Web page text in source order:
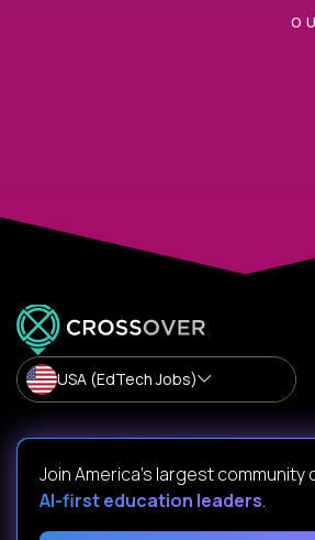
USA (EdTech Jobs)
Join America’s largest community
AI-first education leaders.